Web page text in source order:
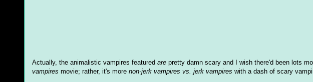
Actually, the animalistic vampires featured are pretty damn scary and I wish there'd been lots
vampires movie; rather, it's more non-jerk vampires vs. jerk vampires with a dash of scary